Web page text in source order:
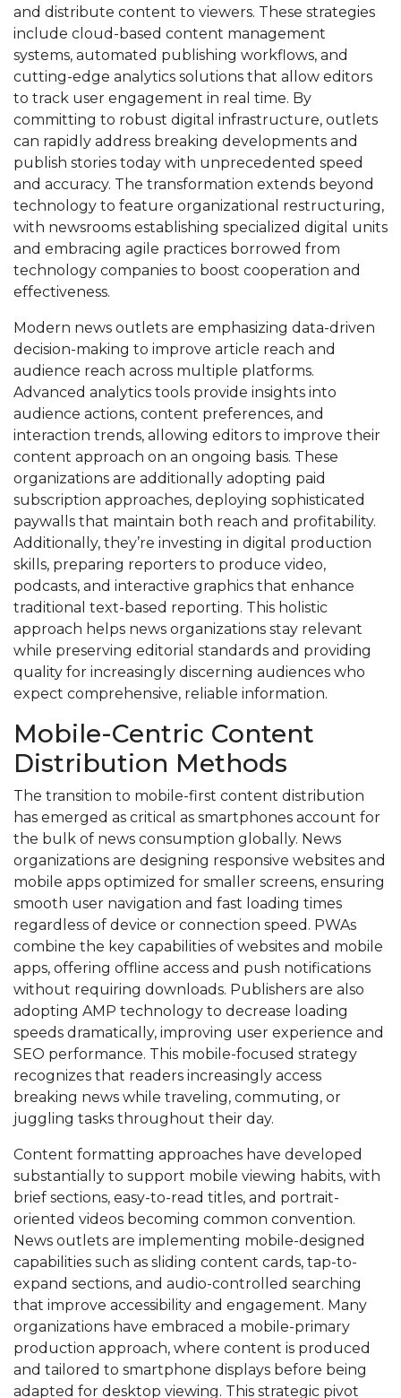
and distribute content to viewers. These strategies
include cloud-based content management
systems, automated publishing workflows, and
cutting-edge analytics solutions that allow editors
to track user engagement in real time. By
committing to robust digital infrastructure, outlets
can rapidly address breaking developments and
publish stories today with unprecedented speed
and accuracy. The transformation extends beyond
technology to feature organizational restructuring,
with newsrooms establishing specialized digital units
and embracing agile practices borrowed from
technology companies to boost cooperation and
effectiveness.
Modern news outlets are emphasizing data-driven
decision-making to improve article reach and
audience reach across multiple platforms.
Advanced analytics tools provide insights into
audience actions, content preferences, and
interaction trends, allowing editors to improve their
content approach on an ongoing basis. These
organizations are additionally adopting paid
subscription approaches, deploying sophisticated
paywalls that maintain both reach and profitability.
Additionally, they’re investing in digital production
skills, preparing reporters to produce video,
podcasts, and interactive graphics that enhance
traditional text-based reporting. This holistic
approach helps news organizations stay relevant
while preserving editorial standards and providing
quality for increasingly discerning audiences who
expect comprehensive, reliable information.
Mobile-Centric Content
Distribution Methods
The transition to mobile-first content distribution
has emerged as critical as smartphones account for
the bulk of news consumption globally. News
organizations are designing responsive websites and
mobile apps optimized for smaller screens, ensuring
smooth user navigation and fast loading times
regardless of device or connection speed. PWAs
combine the key capabilities of websites and mobile
apps, offering offline access and push notifications
without requiring downloads. Publishers are also
adopting AMP technology to decrease loading
speeds dramatically, improving user experience and
SEO performance. This mobile-focused strategy
recognizes that readers increasingly access
breaking news while traveling, commuting, or
juggling tasks throughout their day.
Content formatting approaches have developed
substantially to support mobile viewing habits, with
brief sections, easy-to-read titles, and portrait-
oriented videos becoming common convention.
News outlets are implementing mobile-designed
capabilities such as sliding content cards, tap-to-
expand sections, and audio-controlled searching
that improve accessibility and engagement. Many
organizations have embraced a mobile-primary
production approach, where content is produced
and tailored to smartphone displays before being
adapted for desktop viewing. This strategic pivot